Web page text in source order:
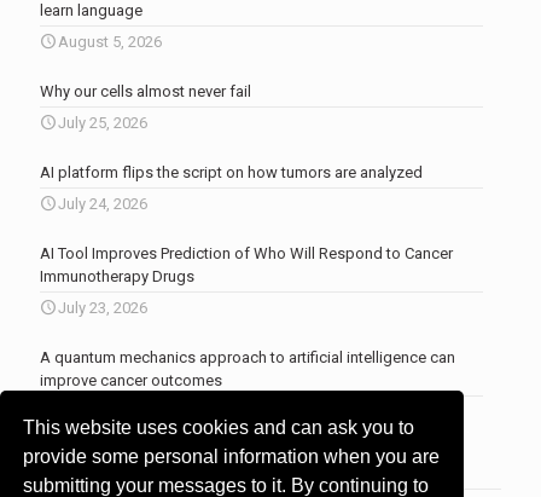
This website uses cookies and can ask you to
provide some personal information when you are
submitting your messages to it. By continuing to
learn language
August 5, 2026
Why our cells almost never fail
July 25, 2026
AI platform flips the script on how tumors are analyzed
July 24, 2026
AI Tool Improves Prediction of Who Will Respond to Cancer
Immunotherapy Drugs
July 23, 2026
A quantum mechanics approach to artificial intelligence can
improve cancer outcomes
More news